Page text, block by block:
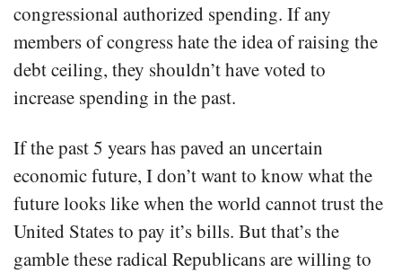
congressional authorized spending. If any
members of congress hate the idea of raising the
debt ceiling, they shouldn’t have voted to
increase spending in the past.
If the past 5 years has paved an uncertain
economic future, I don’t want to know what the
future looks like when the world cannot trust the
United States to pay it’s bills. But that’s the
gamble these radical Republicans are willing to